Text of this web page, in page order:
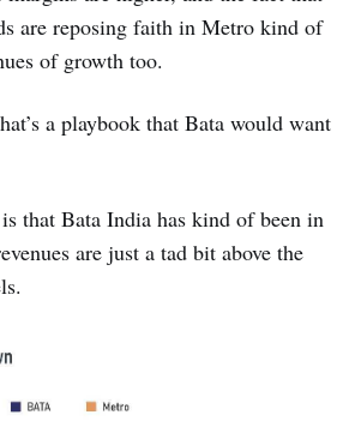
are reposing faith in Metro kind of
of growth too.
a playbook that Bata would want
that Bata India has kind of been in
are just a tad bit above the